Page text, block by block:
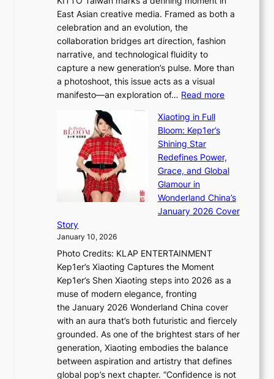
u
l
”
C
a
p
t
u
e
s
t
h
A
t
i
&
H
a
u
m
I
l
l
m
i
n
a
t
e
S
P
x
D
i
o
r
A
d
d
i
East Asian creative media. Framed as both a
celebration and an evolution, the
collaboration bridges art direction, fashion
narrative, and technological fluidity to
capture a new generation’s pulse. More than
a photoshoot, this issue acts as a visual
manifesto—an exploration of… Read more:
k
i
g
B
a
i
e
s
:
i
f
Xiaoting in Full
Bloom: Kep1er’s
Shining Star
Redefines Power,
Grace, and Global
Glamour in
Wonderland China’s
January 2026 Cover
Story
January 10, 2026
Photo Credits: KLAP ENTERTAINMENT
Kep1er’s Xiaoting Captures the Moment
Kep1er’s Shen Xiaoting steps into 2026 as a
muse of modern elegance, fronting
the January 2026 Wonderland China cover
with an aura that’s both futuristic and fiercely
grounded. As one of the brightest stars of her
generation, Xiaoting embodies the balance
between aspiration and artistry that defines
global pop’s next chapter. “Confidence is not